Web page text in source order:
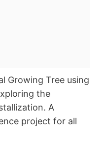
Growing Tree using
the
A
project for all